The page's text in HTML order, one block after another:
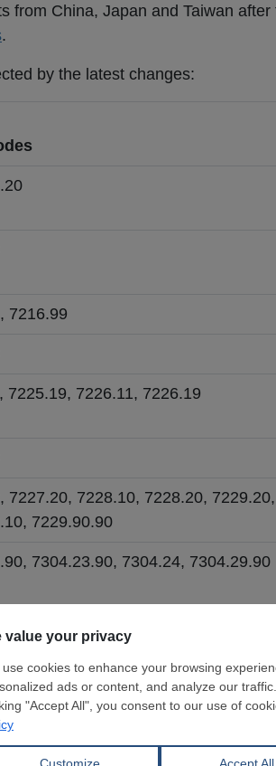
from China, Japan and Taiwan
.
by the latest changes:
7216.99
7225.19, 7226.11, 7226.19
7227.20, 7228.10, 7228.20, 7229.20,
7229.90.90
7304.23.90, 7304.24, 7304.29.90
7306.30.20, 7306.40, 7306.50
7306.61.20, 7306.69.10,
7307.19.90, 7307.21.90,
7307.99.90